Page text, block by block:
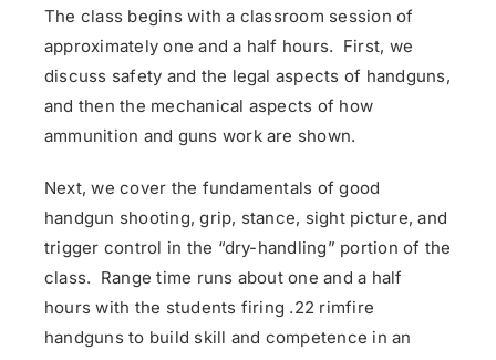
The class begins with a classroom session of
approximately one and a half hours. First, we
discuss safety and the legal aspects of handguns,
and then the mechanical aspects of how
ammunition and guns work are shown.
Next, we cover the fundamentals of good
handgun shooting, grip, stance, sight picture, and
trigger control in the “dry-handling” portion of the
class. Range time runs about one and a half
hours with the students firing .22 rimfire
handguns to build skill and competence in an